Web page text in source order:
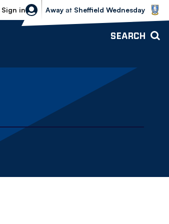
Sign in
Sheffield Wednesday vs Bolton
Away at Sheffield Wednesday
SEARCH